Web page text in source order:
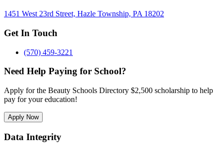
1451 West 23rd Street, Hazle Township, PA 18202
Get In Touch
(570) 459-3221
Need Help Paying for School?
Apply for the Beauty Schools Directory $2,500 scholarship to help
pay for your education!
Apply Now
Data Integrity